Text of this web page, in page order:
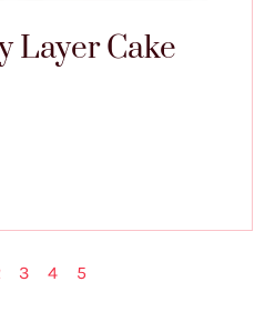
Layer Cake
3 4 5